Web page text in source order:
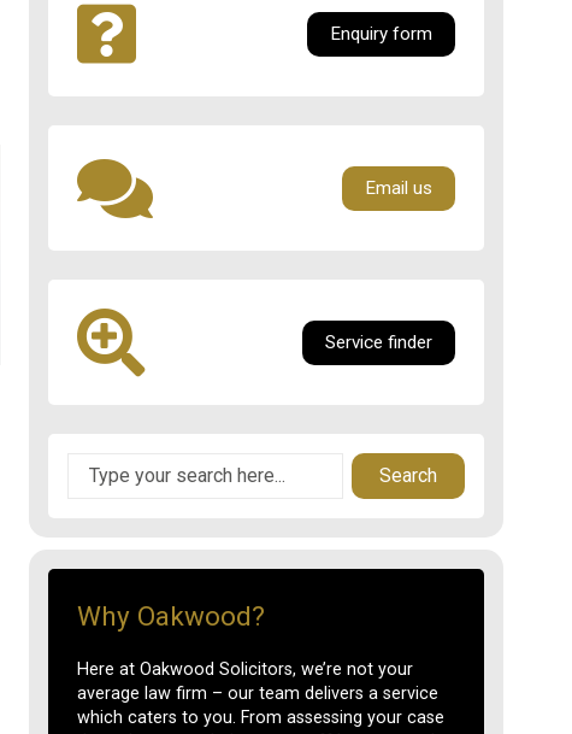
Enquiry form
Email us
Service finder
Search
Why Oakwood?
Here at Oakwood Solicitors, we’re not your
average law firm – our team delivers a service
which caters to you. From assessing your case